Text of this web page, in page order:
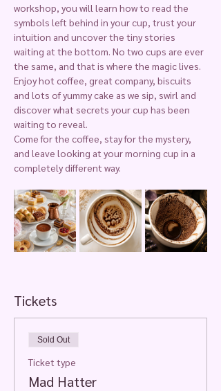
workshop, you will learn how to read the
symbols left behind in your cup, trust your
intuition and uncover the tiny stories
waiting at the bottom. No two cups are ever
the same, and that is where the magic lives.
Enjoy hot coffee, great company, biscuits
and lots of yummy cake as we sip, swirl and
discover what secrets your cup has been
waiting to reveal.
Come for the coffee, stay for the mystery,
and leave looking at your morning cup in a
completely different way.
Tickets
Sold Out
Ticket type
Mad Hatter